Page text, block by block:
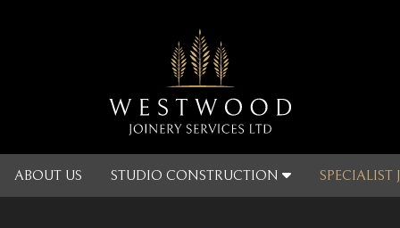
ABOUT US STUDIO CONSTRUCTION SPECIALIST